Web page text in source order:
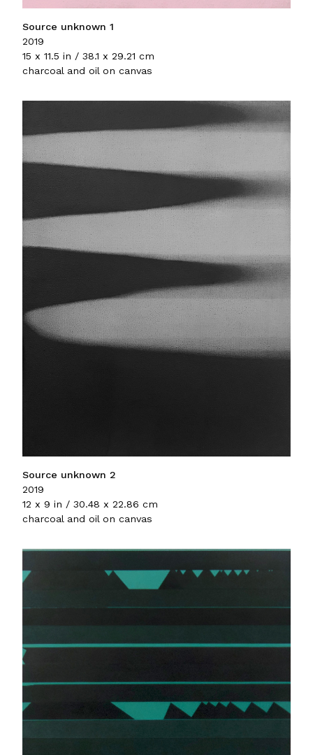
Source unknown 1
2019
15 x 11.5 in / 38.1 x 29.21 cm
charcoal and oil on canvas
Source unknown 2
2019
12 x 9 in / 30.48 x 22.86 cm
charcoal and oil on canvas